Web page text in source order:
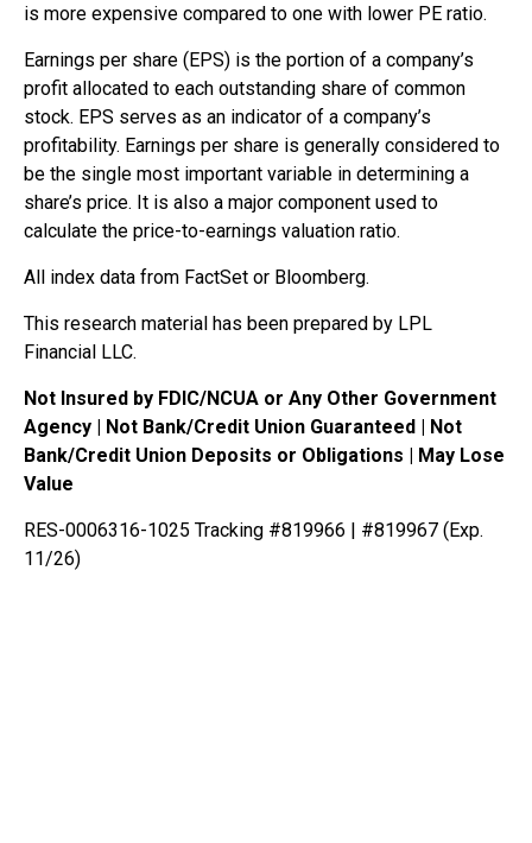
is more expensive compared to one with lower PE ratio.
Earnings per share (EPS) is the portion of a company’s
profit allocated to each outstanding share of common
stock. EPS serves as an indicator of a company’s
profitability. Earnings per share is generally considered to
be the single most important variable in determining a
share’s price. It is also a major component used to
calculate the price-to-earnings valuation ratio.
All index data from FactSet or Bloomberg.
This research material has been prepared by LPL
Financial LLC.
Not Insured by FDIC/NCUA or Any Other Government
Agency | Not Bank/Credit Union Guaranteed | Not
Bank/Credit Union Deposits or Obligations | May Lose
Value
RES-0006316-1025 Tracking #819966 | #819967 (Exp.
11/26)